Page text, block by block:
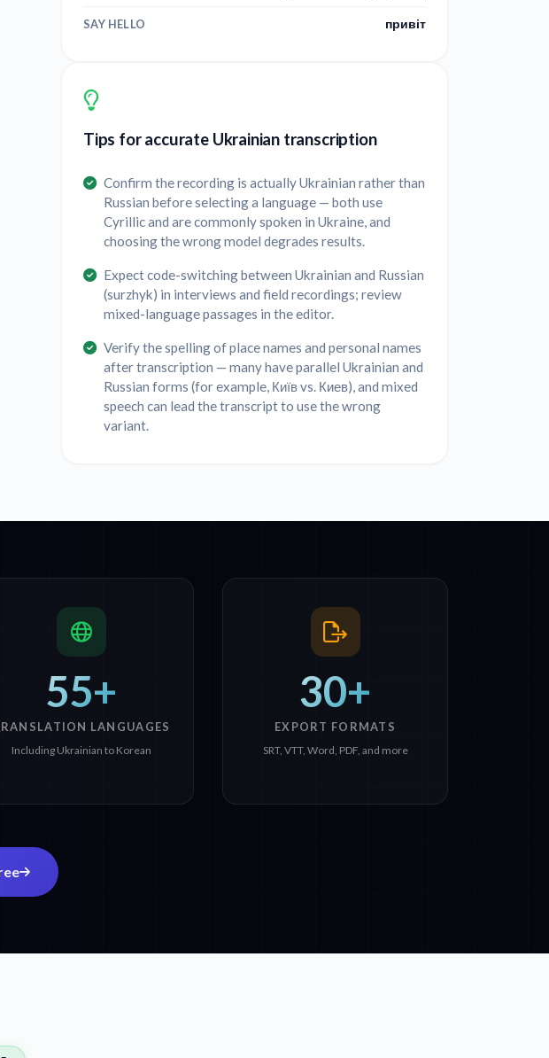
SAY HELLO привіт
Tips for accurate Ukrainian transcription
Confirm the recording is actually Ukrainian rather than
Russian before selecting a language — both use
Cyrillic and are commonly spoken in Ukraine, and
choosing the wrong model degrades results.
Expect code-switching between Ukrainian and Russian
(surzhyk) in interviews and field recordings; review
mixed-language passages in the editor.
Verify the spelling of place names and personal names
after transcription — many have parallel Ukrainian and
Russian forms (for example, Київ vs. Киев), and mixed
speech can lead the transcript to use the wrong
variant.
55+
LANGUAGES
Including Ukrainian to Korean
30+
EXPORT FORMATS
SRT, VTT, Word, PDF, and more